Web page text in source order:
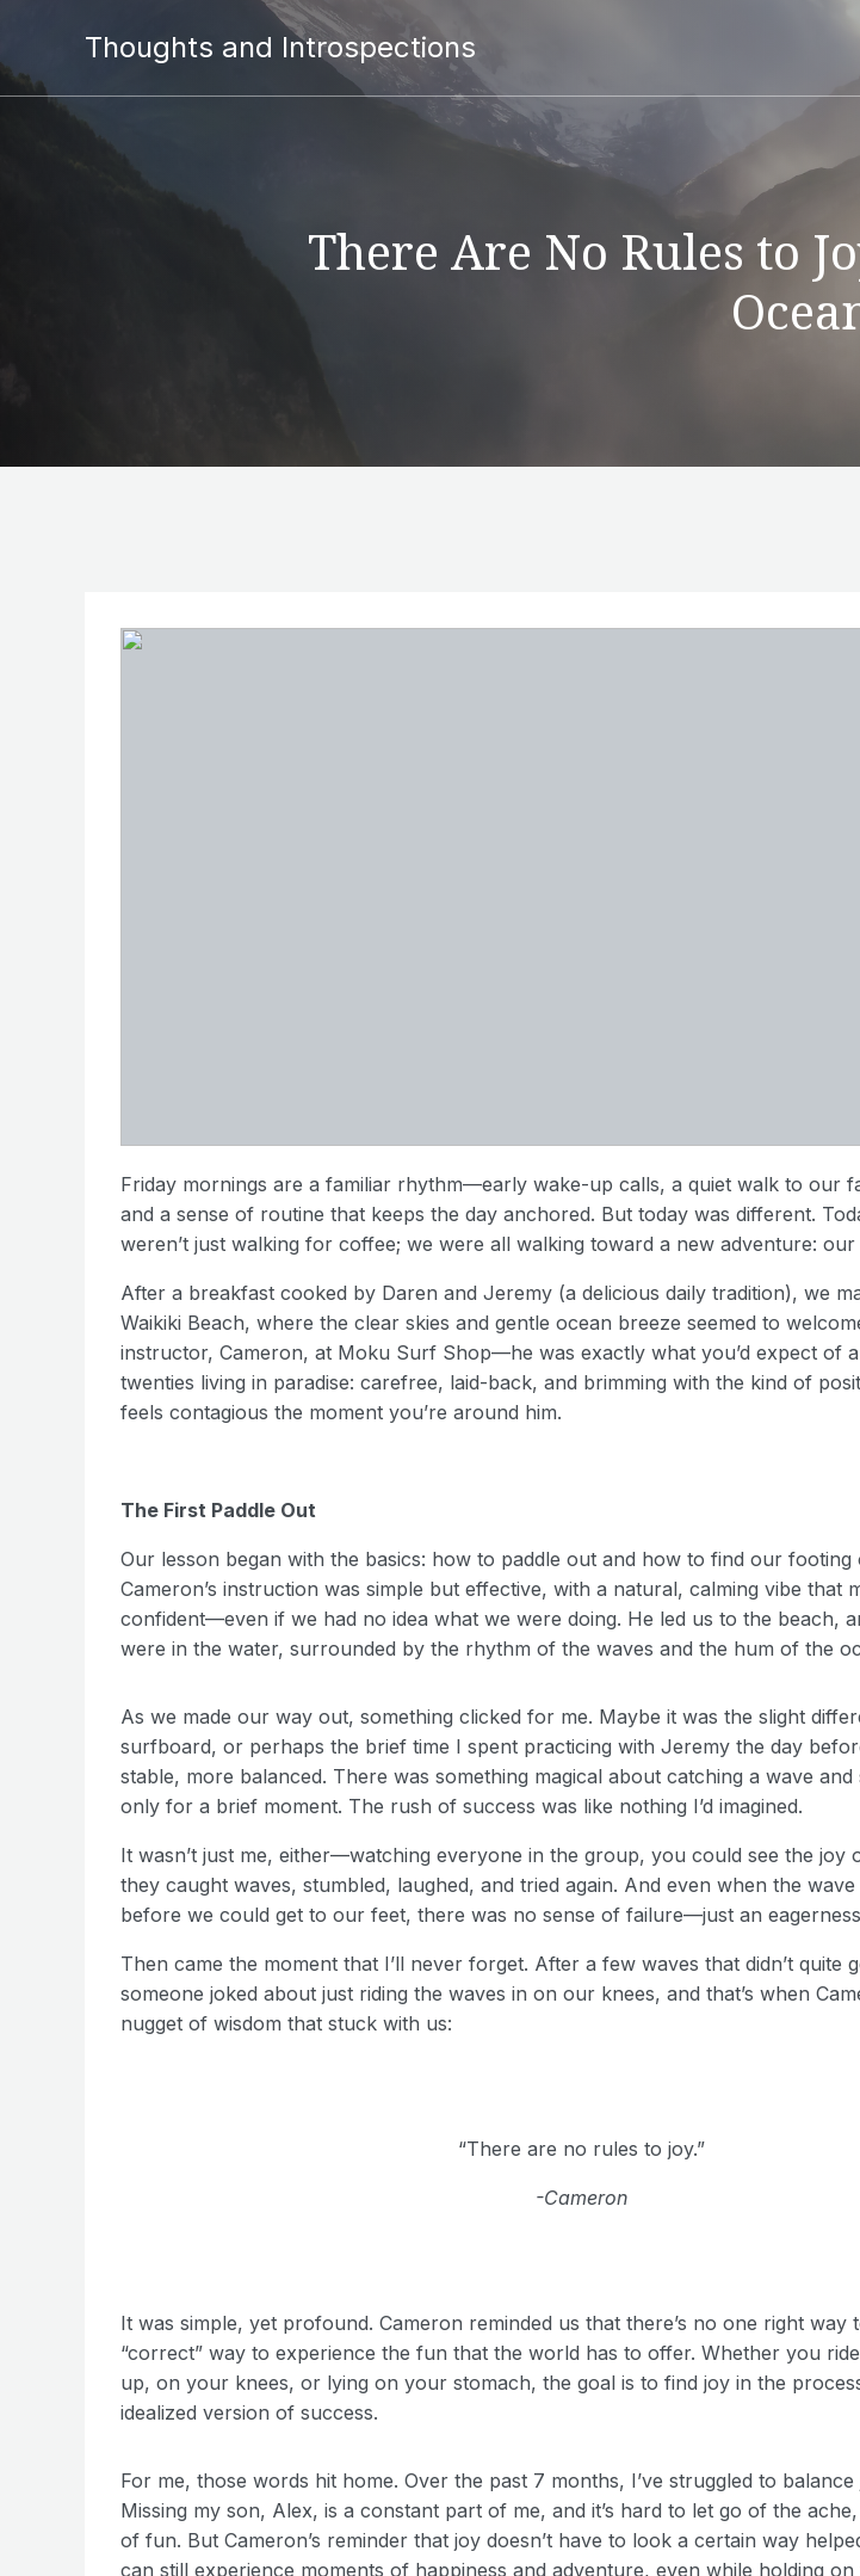
Thoughts and Introspections
There Are No Rules to
Friday mornings are a familiar rhythm—early wake-up calls, a quiet walk to our
and a sense of routine that keeps the day anchored. But today was different.
weren’t just walking for coffee; we were all walking toward a new adventure:
After a breakfast cooked by Daren and Jeremy (a delicious daily tradition), we
Waikiki Beach, where the clear skies and gentle ocean breeze seemed to
instructor, Cameron, at Moku Surf Shop—he was exactly what you’d expect of
twenties living in paradise: carefree, laid-back, and brimming with the kind of
feels contagious the moment you’re around him.
The First Paddle Out
Our lesson began with the basics: how to paddle out and how to find our footing
Cameron’s instruction was simple but effective, with a natural, calming vibe that
confident—even if we had no idea what we were doing. He led us to the beach,
were in the water, surrounded by the rhythm of the waves and the hum of the
As we made our way out, something clicked for me. Maybe it was the slight
surfboard, or perhaps the brief time I spent practicing with Jeremy the day
stable, more balanced. There was something magical about catching a wave
only for a brief moment. The rush of success was like nothing I’d imagined.
It wasn’t just me, either—watching everyone in the group, you could see the joy
they caught waves, stumbled, laughed, and tried again. And even when the
before we could get to our feet, there was no sense of failure—just an
Then came the moment that I’ll never forget. After a few waves that didn’t quite
someone joked about just riding the waves in on our knees, and that’s when
nugget of wisdom that stuck with us:
“There are no rules to joy.”
-Cameron
It was simple, yet profound. Cameron reminded us that there’s no one right way
“correct” way to experience the fun that the world has to offer. Whether you
up, on your knees, or lying on your stomach, the goal is to find joy in the
idealized version of success.
For me, those words hit home. Over the past 7 months, I’ve struggled to
Missing my son, Alex, is a constant part of me, and it’s hard to let go of the
of fun. But Cameron’s reminder that joy doesn’t have to look a certain way
can still experience moments of happiness and adventure, even while holding